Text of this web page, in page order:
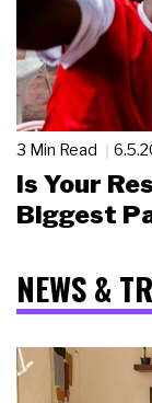
3 Min Read
Is Your
Biggest
NEWS &